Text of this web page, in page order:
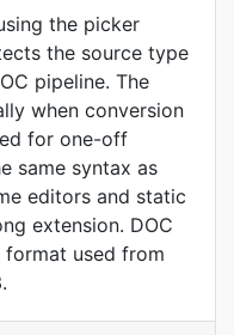
the picker
the source type
pipeline. The
when conversion
for one-off
same syntax as
editors and static
extension. DOC
used from